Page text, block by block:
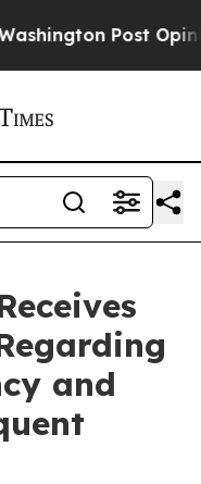
Post Opinion
and